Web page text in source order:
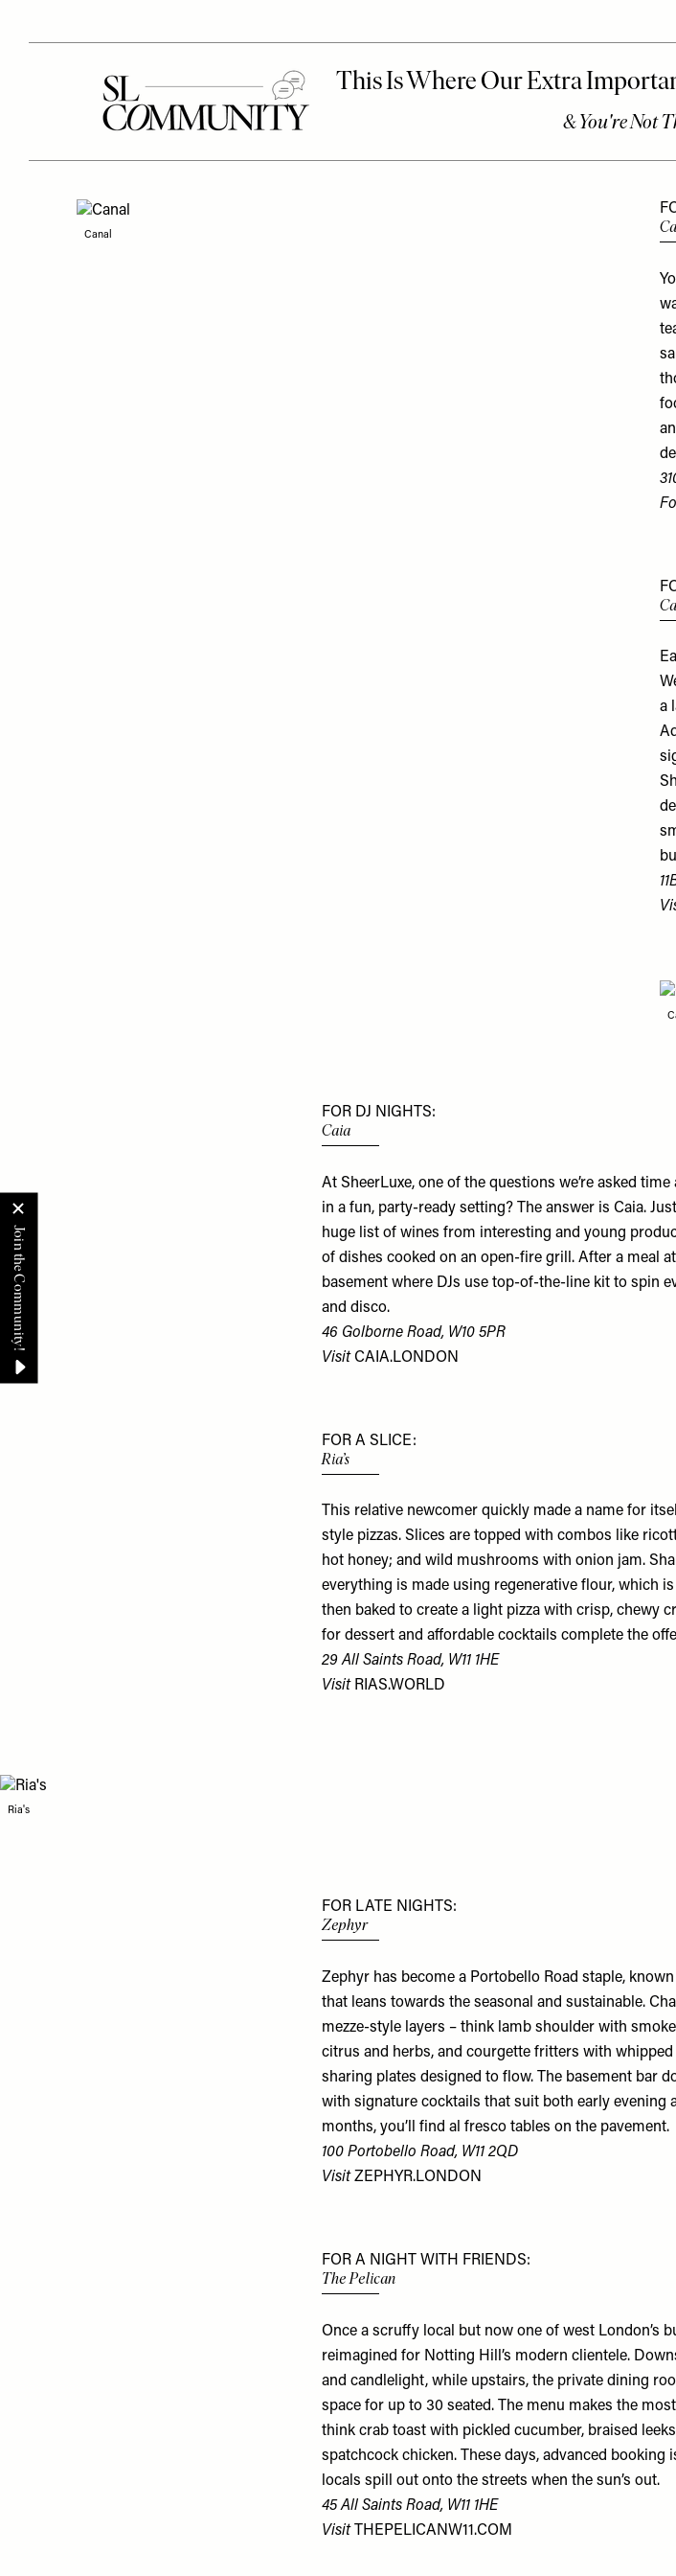
Canal
a
FOR DJ NIGHTS:
Caia
At SheerLuxe, one of the questions we’re asked
in a fun, party-ready setting? The answer is Caia.
huge list of wines from interesting and young
of dishes cooked on an open-fire grill. After a meal
basement where DJs use top-of-the-line kit to spin
and disco.
46 Golborne Road, W10 5PR
VisitCAIA.LONDON
FOR A SLICE:
Ria’s
This relative newcomer quickly made a name for
style pizzas. Slices are topped with combos like
hot honey; and wild mushrooms with onion jam.
everything is made using regenerative flour, which
then baked to create a light pizza with crisp, chewy
for dessert and affordable cocktails complete the
29 All Saints Road, W11 1HE
Visit RIAS.WORLD
Ria's
FOR LATE NIGHTS:
Zephyr
Zephyr has become a Portobello Road staple,
that leans towards the seasonal and sustainable.
mezze-style layers – think lamb shoulder with
citrus and herbs, and courgette fritters with whipped
sharing plates designed to flow. The basement bar
with signature cocktails that suit both early evening
months, you’ll find al fresco tables on the pavement.
100 Portobello Road, W11 2QD
VisitZEPHYR.LONDON
FOR A NIGHT WITH FRIENDS:
The Pelican
Once a scruffy local but now one of west London’s
reimagined for Notting Hill’s modern clientele.
and candlelight, while upstairs, the private dining
space for up to 30 seated. The menu makes the
think crab toast with pickled cucumber, braised
spatchcock chicken. These days, advanced
locals spill out onto the streets when the sun’s out.
45 All Saints Road, W11 1HE
VisitTHEPELICANW11.COM